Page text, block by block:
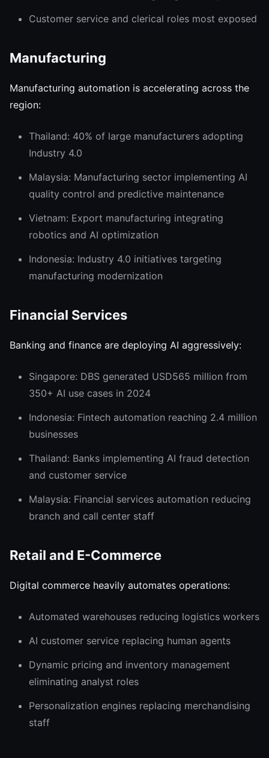
Customer service and clerical roles most exposed
Manufacturing
Manufacturing automation is accelerating across the
region:
Thailand: 40% of large manufacturers adopting
Industry 4.0
Malaysia: Manufacturing sector implementing AI
quality control and predictive maintenance
Vietnam: Export manufacturing integrating
robotics and AI optimization
Indonesia: Industry 4.0 initiatives targeting
manufacturing modernization
Financial Services
Banking and finance are deploying AI aggressively:
Singapore: DBS generated USD565 million from
350+ AI use cases in 2024
Indonesia: Fintech automation reaching 2.4 million
businesses
Thailand: Banks implementing AI fraud detection
and customer service
Malaysia: Financial services automation reducing
branch and call center staff
Retail and E-Commerce
Digital commerce heavily automates operations:
Automated warehouses reducing logistics workers
AI customer service replacing human agents
Dynamic pricing and inventory management
eliminating analyst roles
Personalization engines replacing merchandising
staff